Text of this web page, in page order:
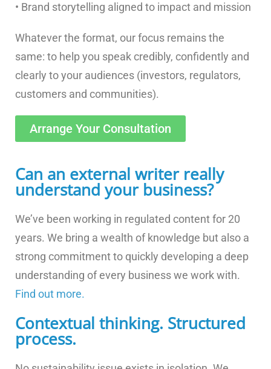
• Brand storytelling aligned to impact and mission
Whatever the format, our focus remains the
same: to help you speak credibly, confidently and
clearly to your audiences (investors, regulators,
customers and communities).
Arrange Your Consultation
Can an external writer really
understand your business?
We’ve been working in regulated content for 20
years. We bring a wealth of knowledge but also a
strong commitment to quickly developing a deep
understanding of every business we work with.
Find out more.
Contextual thinking. Structured
process.